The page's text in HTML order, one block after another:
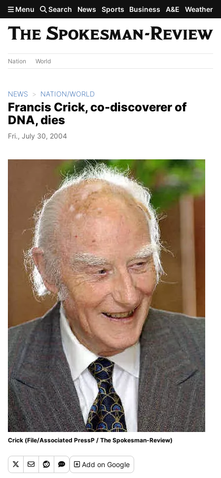
Skip to main content
Menu Search News Sports Business A&E Weather
Nation World
NEWS NATION/WORLD
Francis Crick, co-discoverer of
DNA, dies
Fri., July 30, 2004
Crick (File/Associated PressP / The Spokesman-Review)
Addon Google